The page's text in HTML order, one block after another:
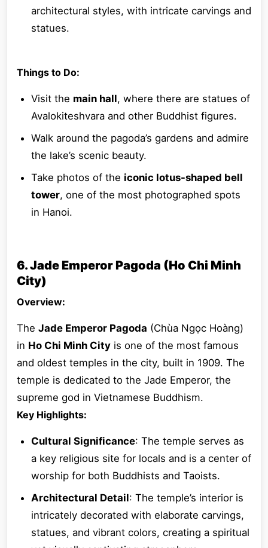
architectural styles, with intricate carvings and
statues.
Things to Do:
Visit the main hall, where there are statues of
Avalokiteshvara and other Buddhist figures.
Walk around the pagoda’s gardens and admire
the lake’s scenic beauty.
Take photos of the iconic lotus-shaped bell
tower, one of the most photographed spots
in Hanoi.
6. Jade Emperor Pagoda (Ho Chi Minh
City)
Overview:
The Jade Emperor Pagoda (Chùa Ngọc Hoàng)
in Ho Chi Minh City is one of the most famous
and oldest temples in the city, built in 1909. The
temple is dedicated to the Jade Emperor, the
supreme god in Vietnamese Buddhism.
Key Highlights:
Cultural Significance: The temple serves as
a key religious site for locals and is a center of
worship for both Buddhists and Taoists.
Architectural Detail: The temple’s interior is
intricately decorated with elaborate carvings,
statues, and vibrant colors, creating a spiritual